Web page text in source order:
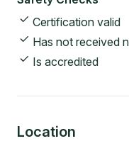
Certification valid
Has not received
Is accredited
Location